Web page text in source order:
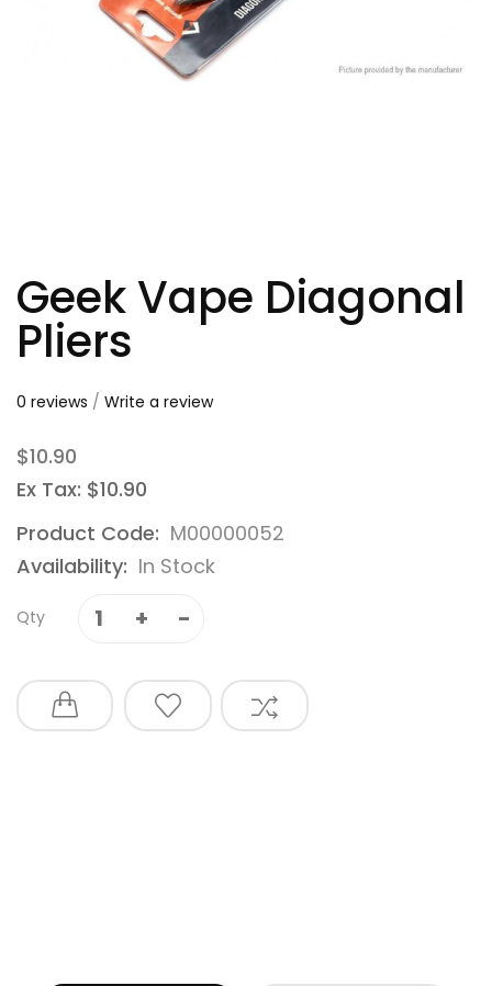
Geek Vape Diagonal
Pliers
0 reviews / Write a review
$10.90
Ex Tax: $10.90
Product Code: M00000052
Availability: In Stock
Qty